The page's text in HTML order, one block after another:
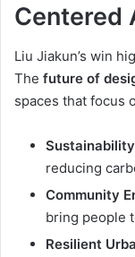
Centered
Liu Jiakun’s win
The future of
spaces that focus
Sustainability
reducing
Community
bring people
Resilient